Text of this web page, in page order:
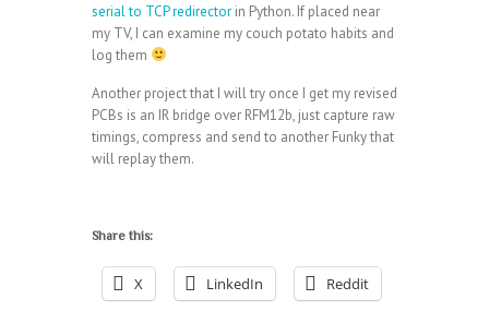
serial to TCP redirector in Python. If placed near
my TV, I can examine my couch potato habits and
log them
Another project that I will try once I get my revised
PCBs is an IR bridge over RFM12b, just capture raw
timings, compress and send to another Funky that
will replay them.
Share this:
X LinkedIn Reddit